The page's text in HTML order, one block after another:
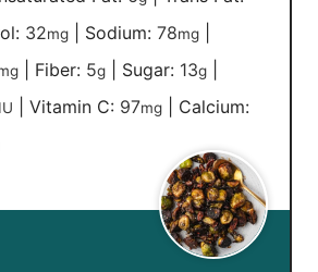
32mg Sodium: 78mg
Fiber: 5g Sugar: 13g
IU Vitamin C: 97mg
Calcium: